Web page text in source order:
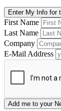
Enter My Info for
First Name
Last Name
Company
E-Mail Address
Add me to your